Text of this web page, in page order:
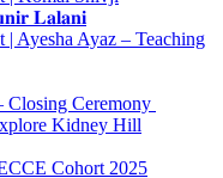
𝐋𝐚𝐥𝐚𝐧𝐢
Ayesha Ayaz – Teaching
Closing Ceremony
Kidney Hill
Cohort 2025